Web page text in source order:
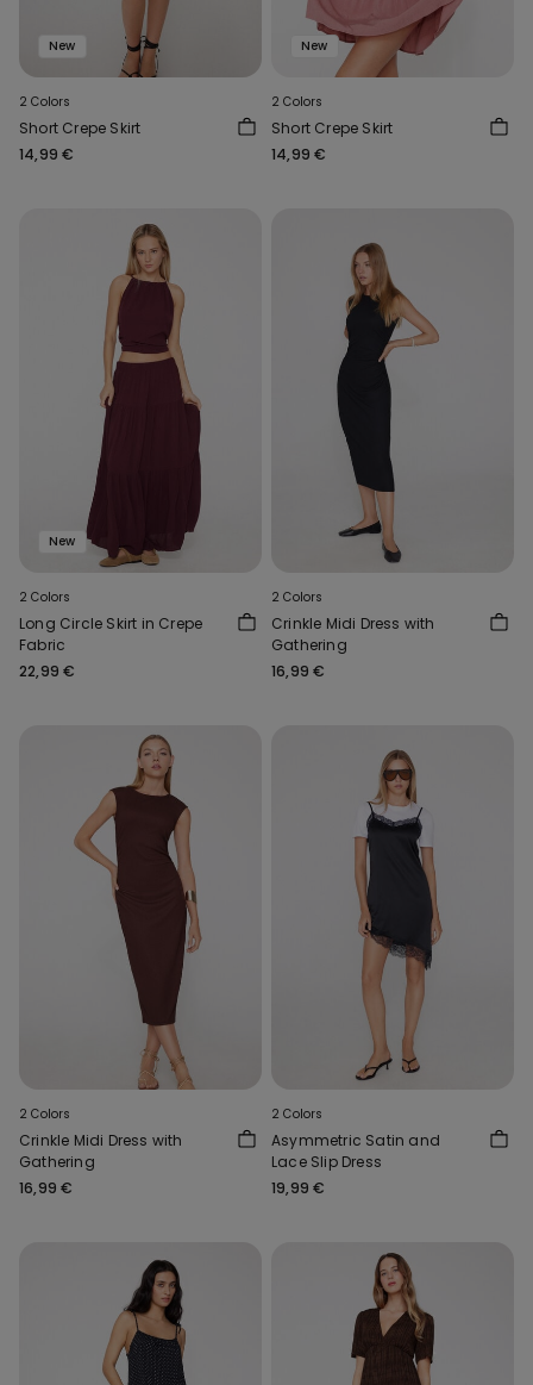
New
2 Colors
Short Crepe Skirt
14,99 €
New
2 Colors
Short Crepe Skirt
14,99 €
New
2 Colors
Long Circle Skirt in Crepe
Fabric
22,99 €
2 Colors
Crinkle Midi Dress with
Gathering
16,99 €
2 Colors
Crinkle Midi Dress with
Gathering
16,99 €
2 Colors
Asymmetric Satin and
Lace Slip Dress
19,99 €